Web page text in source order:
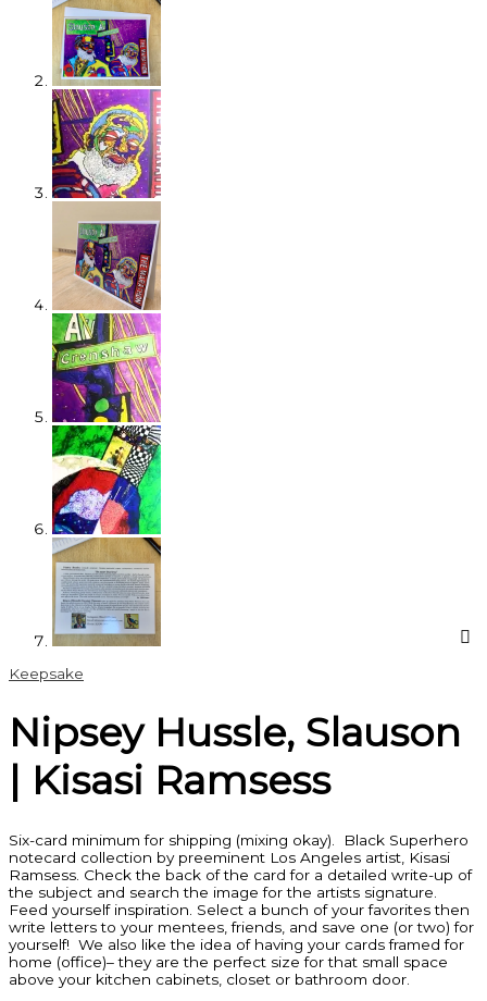
Keepsake
Nipsey Hussle, Slauson
| Kisasi Ramsess
Six-card minimum for shipping (mixing okay). Black Superhero
notecard collection by preeminent Los Angeles artist, Kisasi
Ramsess. Check the back of the card for a detailed write-up of
the subject and search the image for the artists signature.
Feed yourself inspiration. Select a bunch of your favorites then
write letters to your mentees, friends, and save one (or two) for
yourself! We also like the idea of having your cards framed for
home (office)– they are the perfect size for that small space
above your kitchen cabinets, closet or bathroom door.